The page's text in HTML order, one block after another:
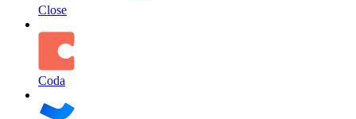
Close
Coda